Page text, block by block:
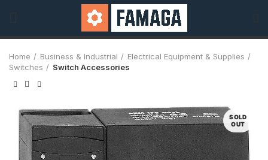
Home Business & Industrial
Electrical Equipment & Supplies
Switches
Switch Accessories
SOLD
OUT